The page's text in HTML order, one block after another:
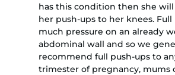
has this condition then she
her push-ups to her knees.
much pressure on an already
abdominal wall and so we
recommend full push-ups to
trimester of pregnancy, mums